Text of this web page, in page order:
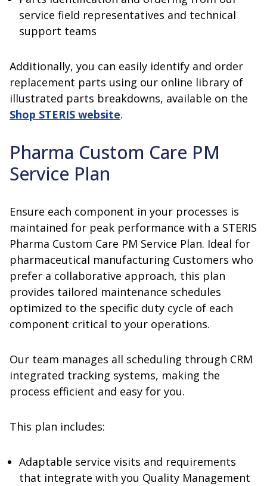
service field representatives and technical
support teams
Additionally, you can easily identify and order
replacement parts using our online library of
illustrated parts breakdowns, available on the
Shop STERIS website.
Pharma Custom Care PM
Service Plan
Ensure each component in your processes is
maintained for peak performance with a STERIS
Pharma Custom Care PM Service Plan. Ideal for
pharmaceutical manufacturing Customers who
prefer a collaborative approach, this plan
provides tailored maintenance schedules
optimized to the specific duty cycle of each
component critical to your operations.
Our team manages all scheduling through CRM
integrated tracking systems, making the
process efficient and easy for you.
This plan includes:
Adaptable service visits and requirements
that integrate with you Quality Management